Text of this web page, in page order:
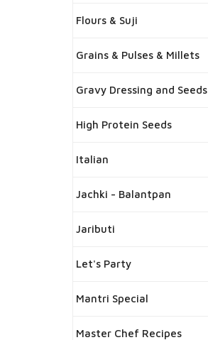
Flours & Suji
Grains & Pulses & Millets
Gravy Dressing and Seeds
High Protein Seeds
Italian
Jachki - Balantpan
Jaributi
Let's Party
Mantri Special
Master Chef Recipes